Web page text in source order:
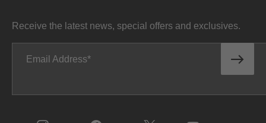
Receive the latest news, special offers and exclusives.
Email Address